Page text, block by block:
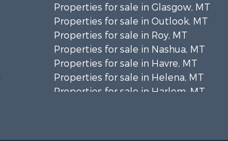
Properties for sale in Glasgow, MT
Properties for sale in Outlook, MT
Properties for sale in Roy, MT
Properties for sale in Nashua, MT
Properties for sale in Havre, MT
Properties for sale in Helena, MT
Properties for sale in Harlem, MT